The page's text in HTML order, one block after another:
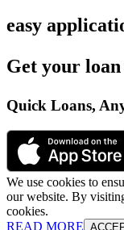
easy
Get your
Quick Loans,
We use cookies to
our website. By
cookies.
READ MORE